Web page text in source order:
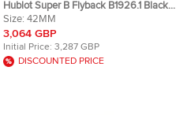
Hublot Super B Flyback B1926.1 Black
Stainless Steel Automatic Men's
Wristwatch 42mm
Size: 42MM
3,064 GBP
Initial Price: 3,287 GBP
DISCOUNTED PRICE